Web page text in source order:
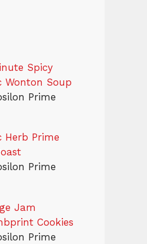
Spicy
Wonton Soup
Prime
Herb Prime
Prime
Jam
Cookies
Prime